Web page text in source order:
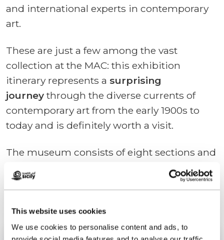
This website uses cookies
We use cookies to personalise content and ads, to
and international experts in contemporary
art.
These are just a few among the vast
collection at the MAC: this exhibition
itinerary represents a surprising
journey through the diverse currents of
contemporary art from the early 1900s to
today and is definitely worth a visit.
The museum consists of eight sections and
is equipped with additional services such as
a projection room, an art-focused